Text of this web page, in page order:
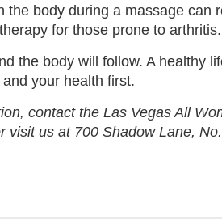
the body during a massage can
for those prone to arthritis.
the body will follow. A healthy
your health first.
contact the Las Vegas All
visit us at 700 Shadow Lane,